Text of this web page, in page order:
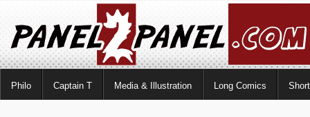
Philo Captain T Media & Illustration Long Comics